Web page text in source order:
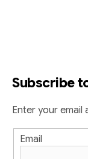
Subscribe
Enter your
Email